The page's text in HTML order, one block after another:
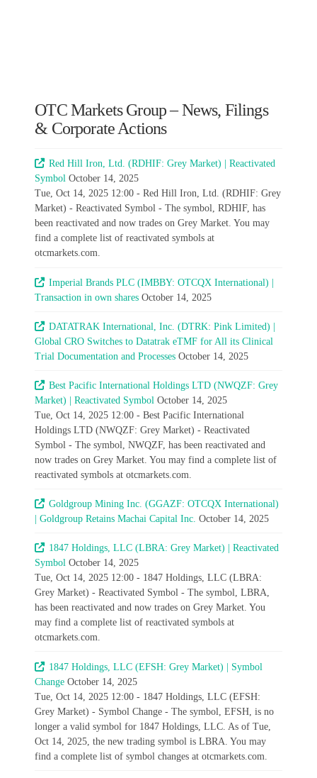
OTC Markets Group – News, Filings
& Corporate Actions
Red Hill Iron, Ltd. (RDHIF: Grey Market) | Reactivated
Symbol October 14, 2025
Tue, Oct 14, 2025 12:00 - Red Hill Iron, Ltd. (RDHIF: Grey
Market) - Reactivated Symbol - The symbol, RDHIF, has
been reactivated and now trades on Grey Market. You may
find a complete list of reactivated symbols at
otcmarkets.com.
Imperial Brands PLC (IMBBY: OTCQX International) |
Transaction in own shares October 14, 2025
DATATRAK International, Inc. (DTRK: Pink Limited) |
Global CRO Switches to Datatrak eTMF for All its Clinical
Trial Documentation and Processes October 14, 2025
Best Pacific International Holdings LTD (NWQZF: Grey
Market) | Reactivated Symbol October 14, 2025
Tue, Oct 14, 2025 12:00 - Best Pacific International
Holdings LTD (NWQZF: Grey Market) - Reactivated
Symbol - The symbol, NWQZF, has been reactivated and
now trades on Grey Market. You may find a complete list of
reactivated symbols at otcmarkets.com.
Goldgroup Mining Inc. (GGAZF: OTCQX International)
| Goldgroup Retains Machai Capital Inc. October 14, 2025
1847 Holdings, LLC (LBRA: Grey Market) | Reactivated
Symbol October 14, 2025
Tue, Oct 14, 2025 12:00 - 1847 Holdings, LLC (LBRA:
Grey Market) - Reactivated Symbol - The symbol, LBRA,
has been reactivated and now trades on Grey Market. You
may find a complete list of reactivated symbols at
otcmarkets.com.
1847 Holdings, LLC (EFSH: Grey Market) | Symbol
Change October 14, 2025
Tue, Oct 14, 2025 12:00 - 1847 Holdings, LLC (EFSH:
Grey Market) - Symbol Change - The symbol, EFSH, is no
longer a valid symbol for 1847 Holdings, LLC. As of Tue,
Oct 14, 2025, the new trading symbol is LBRA. You may
find a complete list of symbol changes at otcmarkets.com.